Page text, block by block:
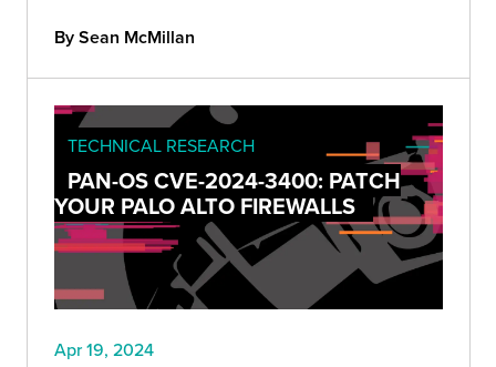
By Sean McMillan
TECHNICAL RESEARCH
PAN-OS CVE-2024-3400: PATCH
YOUR PALO ALTO FIREWALLS
Apr 19, 2024